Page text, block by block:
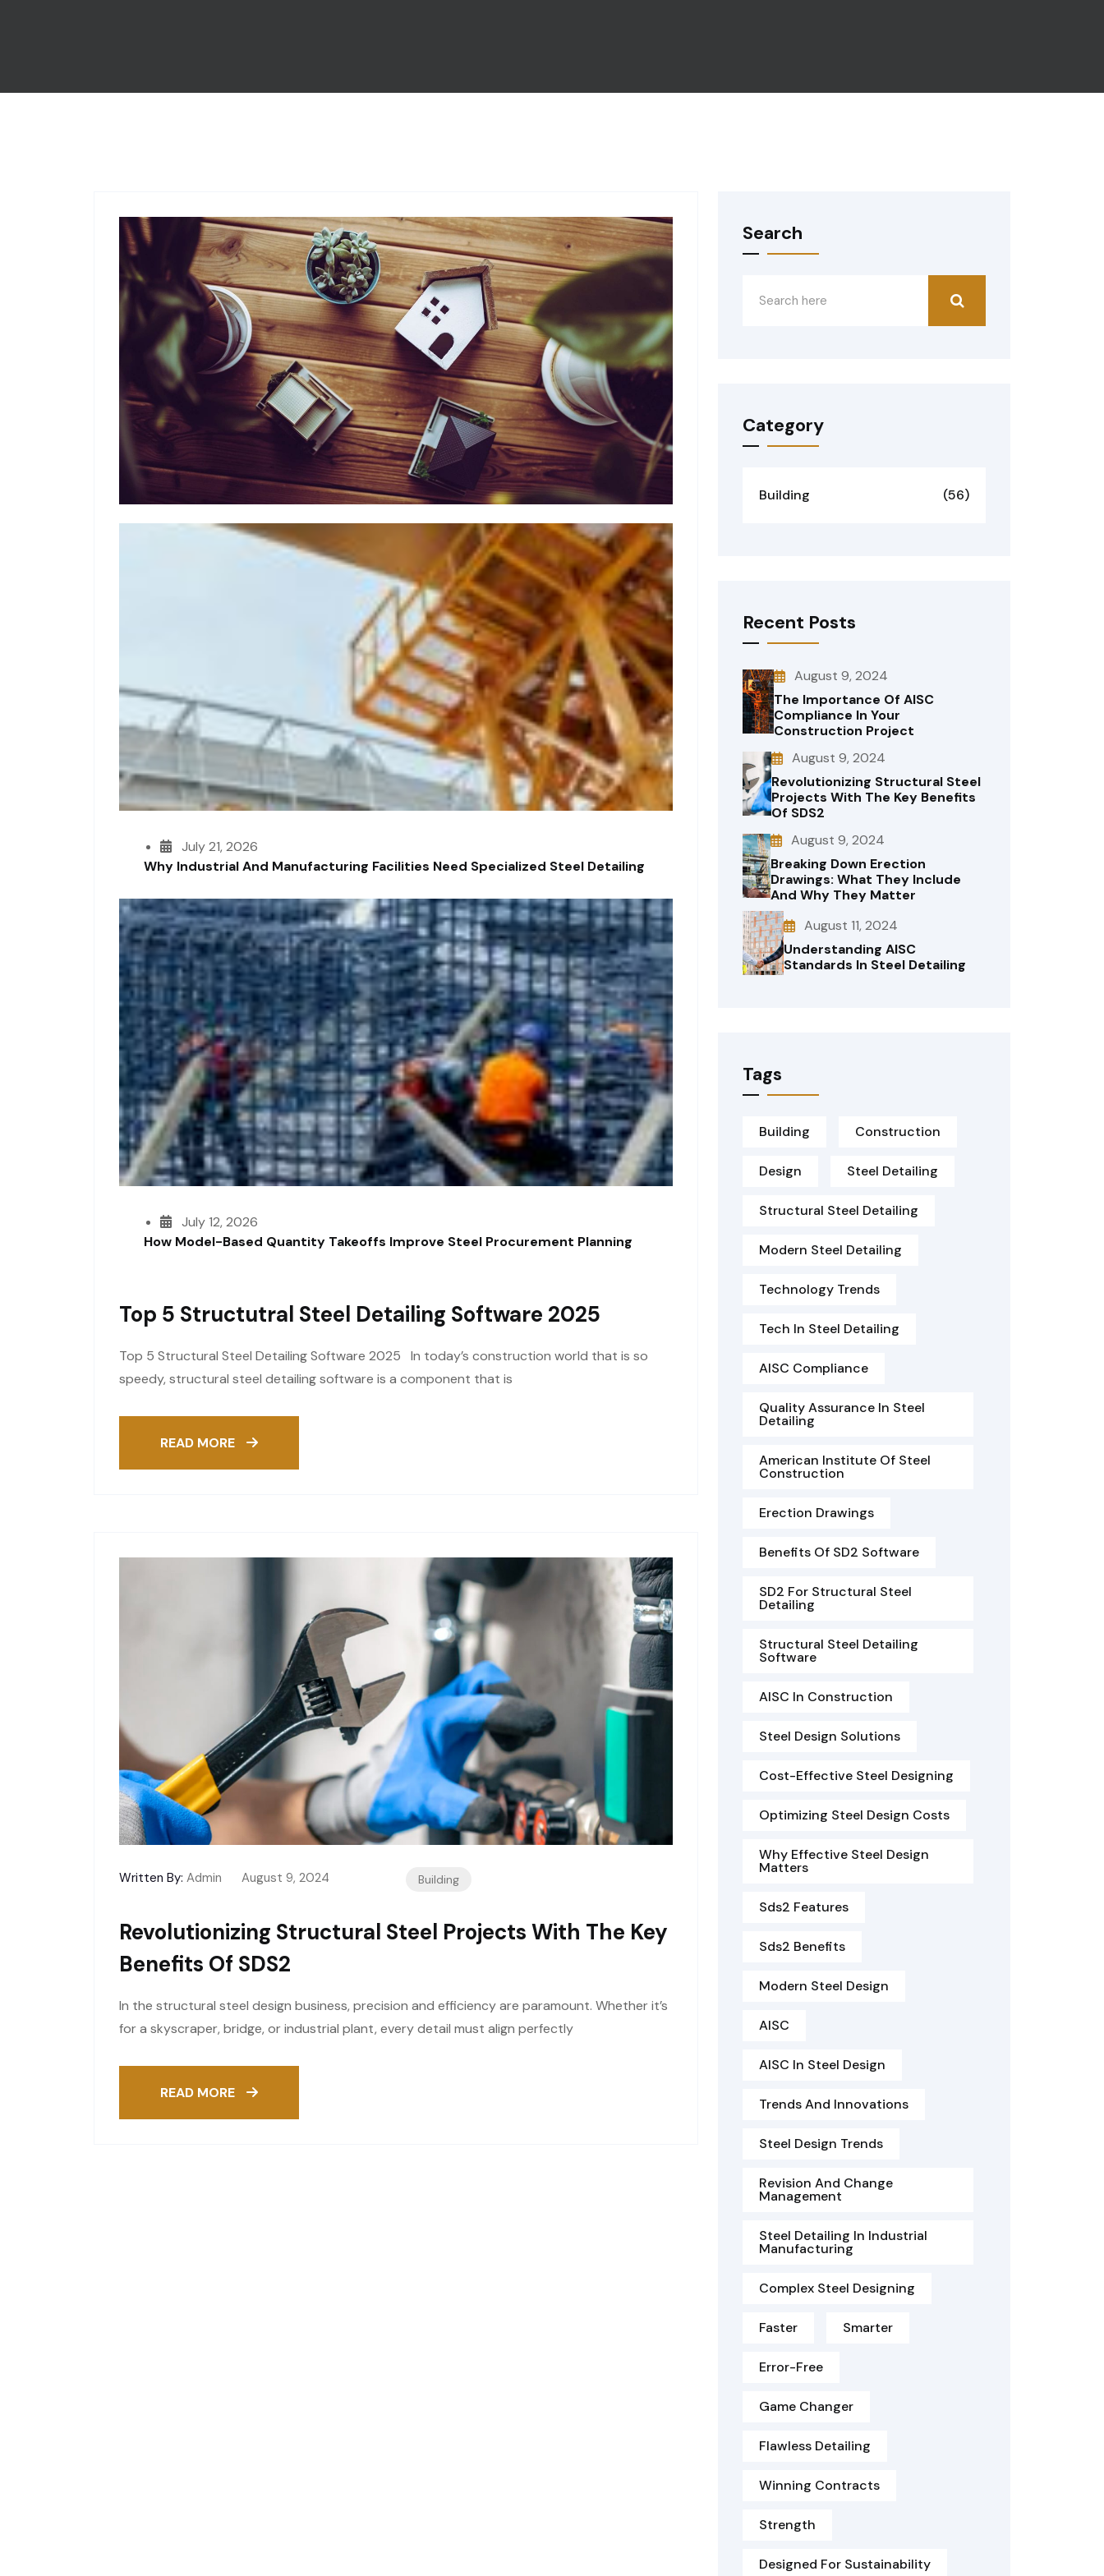
July 21, 2026
Why Industrial And Manufacturing Facilities Need Specialized Steel Detailing
July 12, 2026
How Model-Based Quantity Takeoffs Improve Steel Procurement Planning
Top 5 Structutral Steel Detailing Software 2025
Top 5 Structural Steel Detailing Software 2025 In today’s construction world that is so
speedy, structural steel detailing software is a component that is
READ MORE
Written By: Admin August 9, 2024 Building
Revolutionizing Structural Steel Projects With The Key
Benefits Of SDS2
In the structural steel design business, precision and efficiency are paramount. Whether it’s
for a skyscraper, bridge, or industrial plant, every detail must align perfectly
READ MORE
Search
Category
Building (56)
Recent Posts
August 9, 2024
The Importance Of AISC
Compliance In Your
Construction Project
August 9, 2024
Revolutionizing Structural Steel
Projects With The Key Benefits
Of SDS2
August 9, 2024
Breaking Down Erection
Drawings: What They Include
And Why They Matter
August 11, 2024
Understanding AISC
Standards In Steel Detailing
Tags
Building Construction
Design Steel Detailing
Structural Steel Detailing
Modern Steel Detailing
Technology Trends
Tech In Steel Detailing
AISC Compliance
Quality Assurance In Steel
Detailing
American Institute Of Steel
Construction
Erection Drawings
Benefits Of SD2 Software
SD2 For Structural Steel
Detailing
Structural Steel Detailing
Software
AISC In Construction
Steel Design Solutions
Cost-Effective Steel Designing
Optimizing Steel Design Costs
Why Effective Steel Design
Matters
Sds2 Features
Sds2 Benefits
Modern Steel Design
AISC
AISC In Steel Design
Trends And Innovations
Steel Design Trends
Revision And Change
Management
Steel Detailing In Industrial
Manufacturing
Complex Steel Designing
Faster Smarter
Error-Free
Game Changer
Flawless Detailing
Winning Contracts
Strength
Designed For Sustainability